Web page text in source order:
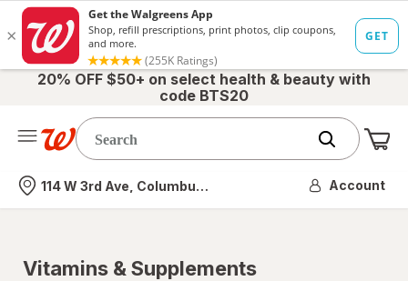
20% OFF $50+ on select health & beauty with
code BTS20
Nearest store
114 W 3rd Ave, Columbus, OH Account
Vitamins & Supplements